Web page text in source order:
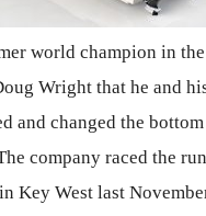
world champion in
Wright that he and
and changed the
company raced the
Key West last